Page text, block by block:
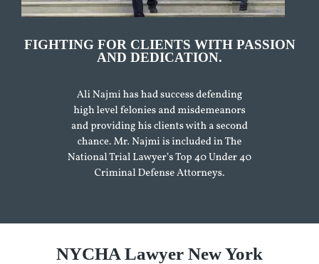
FIGHTING FOR CLIENTS WITH PASSION
AND DEDICATION.
NYCHA Lawyer New York